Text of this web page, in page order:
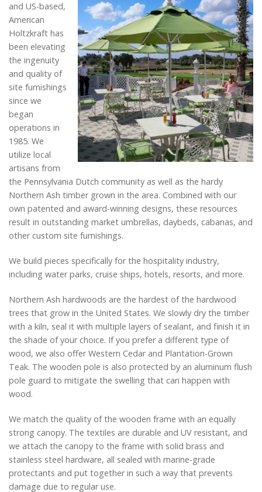
and US-based,
American
Holtzkraft has
been elevating
the ingenuity
and quality of
site furnishings
since we
began
operations in
1985. We
utilize local
artisans from
the Pennsylvania Dutch community as well as the hardy
Northern Ash timber grown in the area. Combined with our
own patented and award-winning designs, these resources
result in outstanding market umbrellas, daybeds, cabanas, and
other custom site furnishings.
We build pieces specifically for the hospitality industry,
including water parks, cruise ships, hotels, resorts, and more.
Northern Ash hardwoods are the hardest of the hardwood
trees that grow in the United States. We slowly dry the timber
with a kiln, seal it with multiple layers of sealant, and finish it in
the shade of your choice. If you prefer a different type of
wood, we also offer Western Cedar and Plantation-Grown
Teak. The wooden pole is also protected by an aluminum flush
pole guard to mitigate the swelling that can happen with
wood.
We match the quality of the wooden frame with an equally
strong canopy. The textiles are durable and UV resistant, and
we attach the canopy to the frame with solid brass and
stainless steel hardware, all sealed with marine-grade
protectants and put together in such a way that prevents
damage due to regular use.